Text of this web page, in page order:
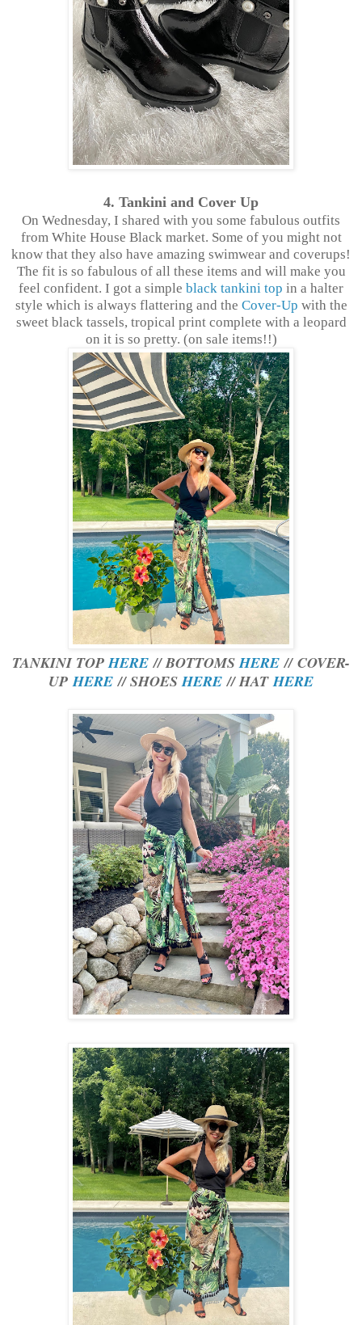
4. Tankini and Cover Up
On Wednesday, I shared with you some fabulous outfits
from White House Black market. Some of you might not
know that they also have amazing swimwear and coverups!
The fit is so fabulous of all these items and will make you
feel confident. I got a simple black tankini top in a halter
style which is always flattering and the Cover-Up with the
sweet black tassels, tropical print complete with a leopard
on it is so pretty. (on sale items!!)
TANKINI TOPHERE // BOTTOMSHERE // COVER-
UPHERE // SHOESHERE // HATHERE